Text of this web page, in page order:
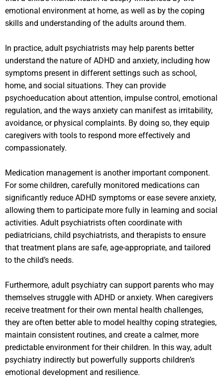
emotional environment at home, as well as by the coping
skills and understanding of the adults around them.
In practice, adult psychiatrists may help parents better
understand the nature of ADHD and anxiety, including how
symptoms present in different settings such as school,
home, and social situations. They can provide
psychoeducation about attention, impulse control, emotional
regulation, and the ways anxiety can manifest as irritability,
avoidance, or physical complaints. By doing so, they equip
caregivers with tools to respond more effectively and
compassionately.
Medication management is another important component.
For some children, carefully monitored medications can
significantly reduce ADHD symptoms or ease severe anxiety,
allowing them to participate more fully in learning and social
activities. Adult psychiatrists often coordinate with
pediatricians, child psychiatrists, and therapists to ensure
that treatment plans are safe, age-appropriate, and tailored
to the child’s needs.
Furthermore, adult psychiatry can support parents who may
themselves struggle with ADHD or anxiety. When caregivers
receive treatment for their own mental health challenges,
they are often better able to model healthy coping strategies,
maintain consistent routines, and create a calmer, more
predictable environment for their children. In this way, adult
psychiatry indirectly but powerfully supports children’s
emotional development and resilience.